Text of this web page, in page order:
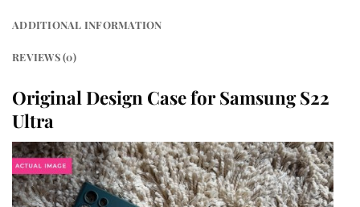
ADDITIONAL INFORMATION
REVIEWS (0)
Original Design Case for Samsung S22
Ultra